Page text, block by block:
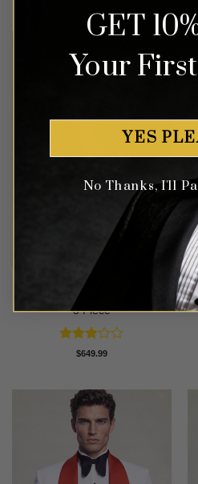
Floral Royal Blue & Black
Tuxedo with Shawl Lapel –
3 Piece
Rated
$649.99
GET
Your
YES
No Thanks, I'll